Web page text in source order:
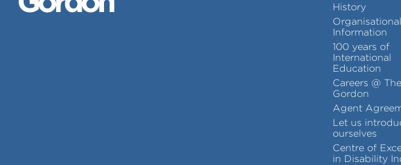
History
Organisational
Information
100 years of
International
Education
Careers @ The
Gordon
Agent
Let us
ourselves
Centre of
in Disability